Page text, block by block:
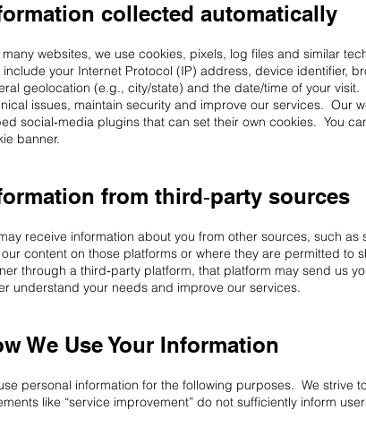
collected automatically
many websites, we use cookies, pixels, log files and similar
include your Internet Protocol (IP) address, device identifier,
geolocation (e.g., city/state) and the date/time of your
issues, maintain security and improve our services. Our
social‑media plugins that can set their own cookies. You
banner.
from third‑party sources
receive information about you from other sources, such
content on those platforms or where they are permitted
through a third‑party platform, that platform may send us
understand your needs and improve our services.
We Use Your Information
personal information for the following purposes. We
like “service improvement” do not sufficiently inform